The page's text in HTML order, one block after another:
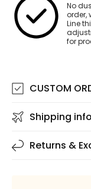
No
order,
Line
for
CUSTOM
Shipping
Returns &